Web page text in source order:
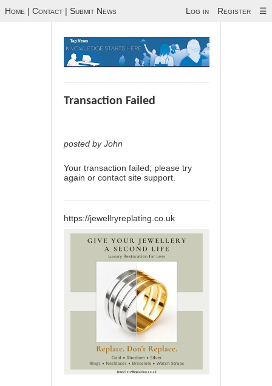
Home | Contact | Submit News Log in Register ☰
Transaction Failed
posted by John
Your transaction failed; please try
again or contact site support.
https://jewellryreplating.co.uk